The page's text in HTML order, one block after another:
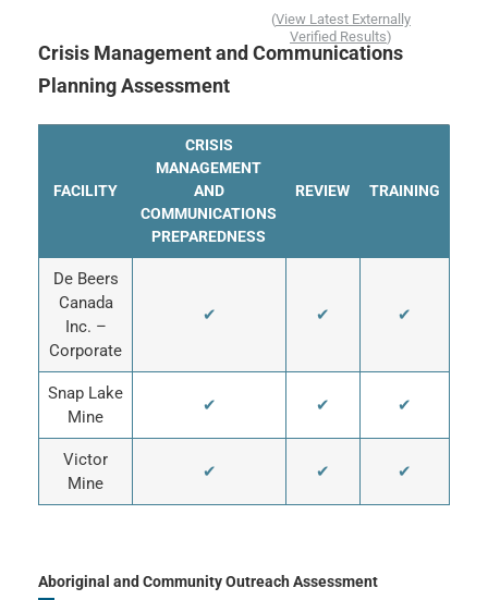
(View Latest Externally
Verified Results)
Crisis Management and Communications
Planning Assessment
FACILITY
CRISIS
MANAGEMENT
AND
COMMUNICATIONS
PREPAREDNESS
REVIEW TRAINING
De Beers
Canada
Inc. –
Corporate
✔ ✔ ✔
Snap Lake
Mine
✔ ✔ ✔
Victor
Mine
✔ ✔ ✔
Aboriginal and Community Outreach Assessment